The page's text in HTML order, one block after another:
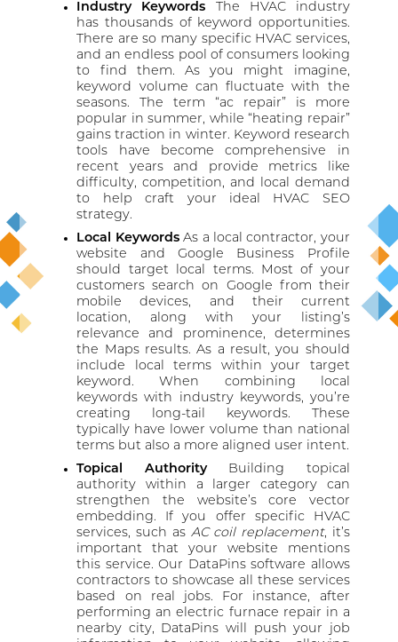
Industry Keywords The HVAC industry
has thousands of keyword opportunities.
There are so many specific HVAC services,
and an endless pool of consumers looking
to find them. As you might imagine,
keyword volume can fluctuate with the
seasons. The term “ac repair” is more
popular in summer, while “heating repair”
gains traction in winter. Keyword research
tools have become comprehensive in
recent years and provide metrics like
difficulty, competition, and local demand
to help craft your ideal HVAC SEO
strategy.
Local KeywordsAs a local contractor, your
website and Google Business Profile
should target local terms. Most of your
customers search on Google from their
mobile devices, and their current
location, along with your listing’s
relevance and prominence, determines
the Maps results. As a result, you should
include local terms within your target
keyword. When combining local
keywords with industry keywords, you’re
creating long-tail keywords. These
typically have lower volume than national
terms but also a more aligned user intent.
Topical AuthorityBuilding topical
authority within a larger category can
strengthen the website’s core vector
embedding. If you offer specific HVAC
services, such as AC coil replacement, it’s
important that your website mentions
this service. Our DataPins software allows
contractors to showcase all these services
based on real jobs. For instance, after
performing an electric furnace repair in a
nearby city, DataPins will push your job